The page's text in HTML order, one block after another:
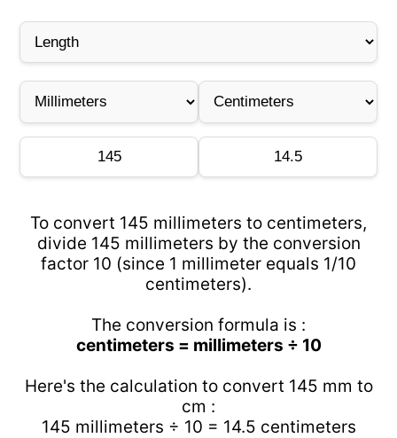
To convert 145 millimeters to centimeters,
divide 145 millimeters by the conversion
factor 10 (since 1 millimeter equals 1/10
centimeters).
The conversion formula is :
centimeters = millimeters ÷ 10
Here's the calculation to convert 145 mm to
cm :
145 millimeters ÷ 10 = 14.5 centimeters